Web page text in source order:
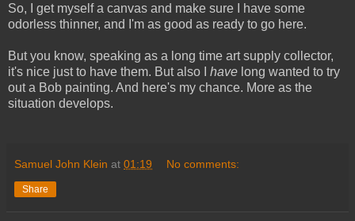
So, I get myself a canvas and make sure I have some
odorless thinner, and I'm as good as ready to go here.
But you know, speaking as a long time art supply collector,
it's nice just to have them. But also I have long wanted to try
out a Bob painting. And here's my chance. More as the
situation develops.
Samuel John Klein at 01:19 No comments:
Share